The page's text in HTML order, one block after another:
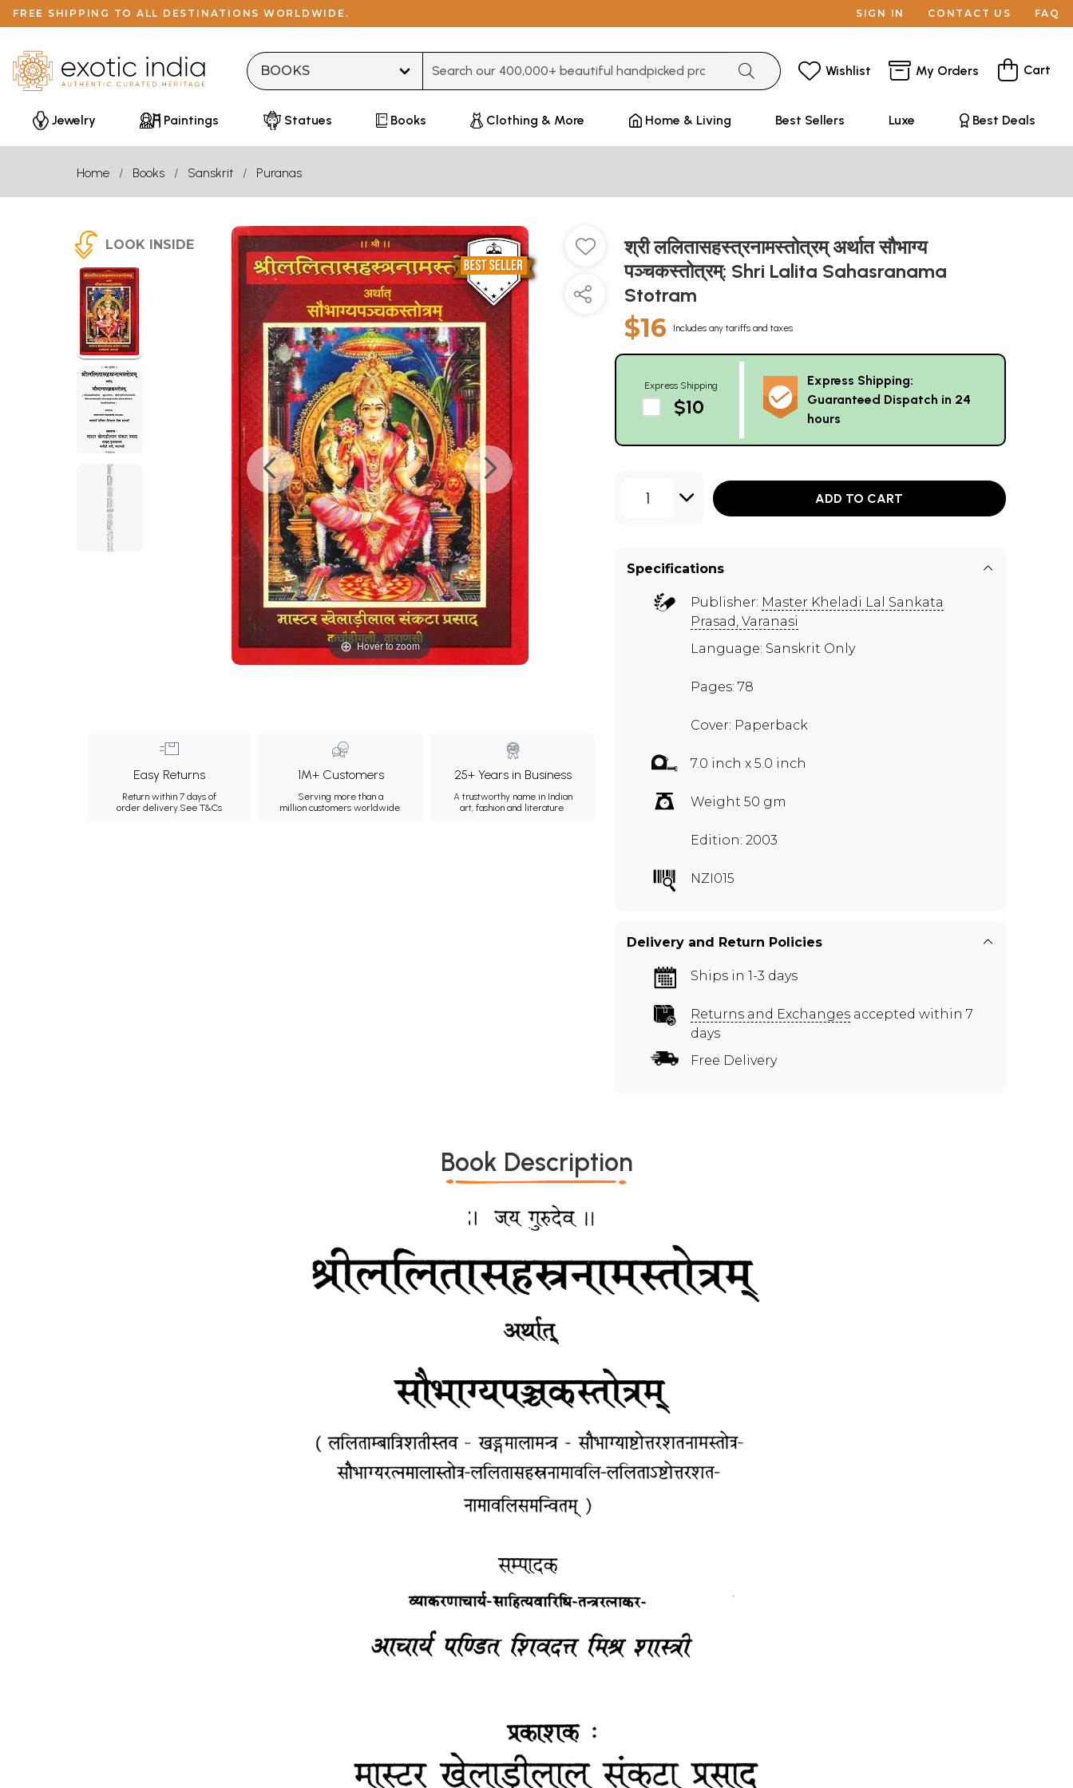
FREE SHIPPING TO ALL DESTINATIONS WORLDWIDE. SIGN IN CONTACT US FAQ
Wishlist My Orders Cart
Jewelry Paintings Statues Books Clothing & More Home & Living Best Sellers Luxe Best Deals
Home Books Sanskrit Puranas
LOOK INSIDE
Hover to zoom
Easy Returns
Return within 7 days of
order delivery.See T&Cs
1M+ Customers
Serving more than a
million customers worldwide.
25+ Years in Business
A trustworthy name in Indian
art, fashion and literature.
श्री ललितासहस्त्रनामस्तोत्रम् अर्थात सौभाग्य
पञ्चकस्तोत्रम्: Shri Lalita Sahasranama
Stotram
$16 Includes any tariffs and taxes
Express Shipping
$10
Express Shipping:
Guaranteed Dispatch in 24
hours
1 ADD TO CART
Specifications
Publisher: Master Kheladi Lal Sankata
Prasad, Varanasi
Language: Sanskrit Only
Pages: 78
Cover: Paperback
7.0 inch x 5.0 inch
Weight 50 gm
Edition: 2003
NZI015
Delivery and Return Policies
Ships in 1-3 days
Returns and Exchanges accepted within 7
days
Free Delivery
Book Description